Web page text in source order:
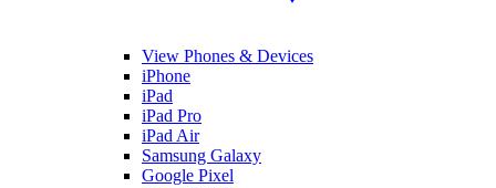
View Phones & Devices
iPhone
iPad
iPad Pro
iPad Air
Samsung Galaxy
Google Pixel